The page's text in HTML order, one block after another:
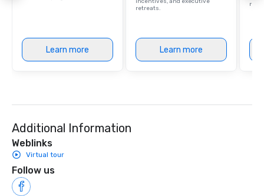
Learn more
retreats.
Learn more
Additional Information
Weblinks
Virtual tour
Follow us